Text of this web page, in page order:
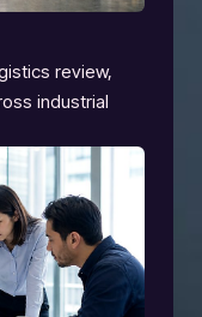
review,
industrial